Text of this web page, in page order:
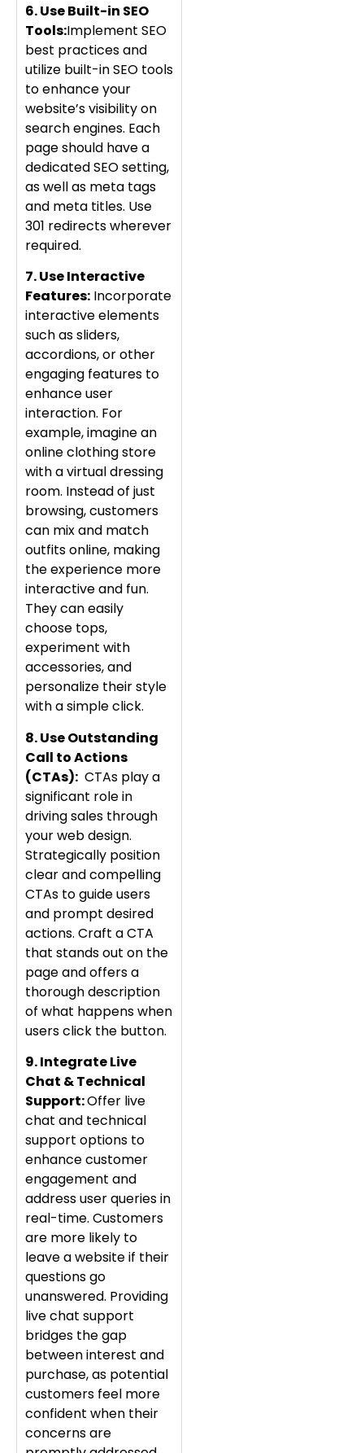
6. Use Built-in SEO
Tools:Implement SEO
best practices and
utilize built-in SEO tools
to enhance your
website’s visibility on
search engines. Each
page should have a
dedicated SEO setting,
as well as meta tags
and meta titles. Use
301 redirects wherever
required.
7. Use Interactive
Features: Incorporate
interactive elements
such as sliders,
accordions, or other
engaging features to
enhance user
interaction. For
example, imagine an
online clothing store
with a virtual dressing
room. Instead of just
browsing, customers
can mix and match
outfits online, making
the experience more
interactive and fun.
They can easily
choose tops,
experiment with
accessories, and
personalize their style
with a simple click.
8. Use Outstanding
Call to Actions
(CTAs): CTAs play a
significant role in
driving sales through
your web design.
Strategically position
clear and compelling
CTAs to guide users
and prompt desired
actions. Craft a CTA
that stands out on the
page and offers a
thorough description
of what happens when
users click the button.
9. Integrate Live
Chat & Technical
Support:Offer live
chat and technical
support options to
enhance customer
engagement and
address user queries in
real-time. Customers
are more likely to
leave a website if their
questions go
unanswered. Providing
live chat support
bridges the gap
between interest and
purchase, as potential
customers feel more
confident when their
concerns are